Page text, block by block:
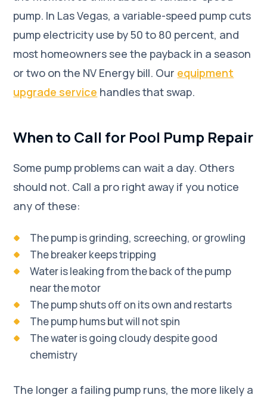
pump. In Las Vegas, a variable-speed pump cuts
pump electricity use by 50 to 80 percent, and
most homeowners see the payback in a season
or two on the NV Energy bill. Our equipment
upgrade service handles that swap.
When to Call for Pool Pump Repair
Some pump problems can wait a day. Others
should not. Call a pro right away if you notice
any of these:
The pump is grinding, screeching, or growling
The breaker keeps tripping
Water is leaking from the back of the pump
near the motor
The pump shuts off on its own and restarts
The pump hums but will not spin
The water is going cloudy despite good
chemistry
The longer a failing pump runs, the more likely a